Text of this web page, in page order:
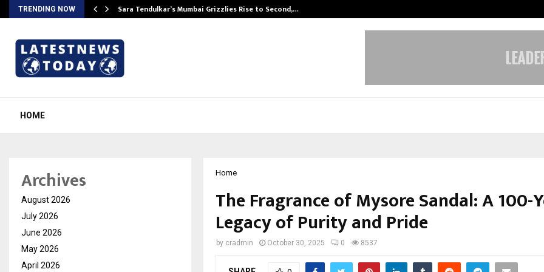
TRENDING NOW Sara Tendulkar’s Mumbai Grizzlies Rise to Second,…
HOME
Home
The Fragrance of Mysore Sandal: A 100-
Legacy of Purity and Pride
by cradmin October 30, 2025 0 8537
Archives
August 2026
July 2026
June 2026
May 2026
April 2026